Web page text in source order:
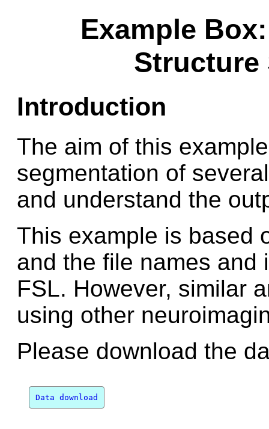
Example
Structure
Introduction
The aim of this
segmentation of
and understand the
This example is based
and the file names and
FSL. However, similar
using other
Please download the
Data download